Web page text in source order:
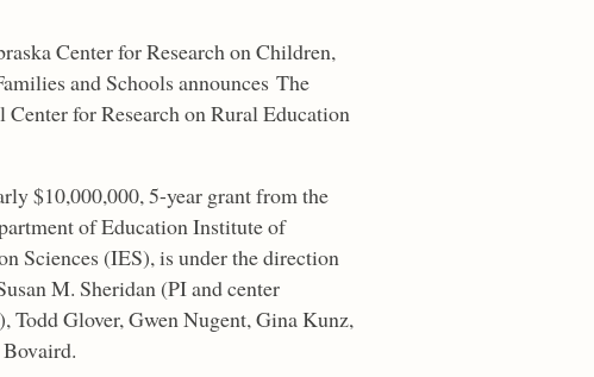
Center for Research on Children,
and Schools announces The
Center for Research on Rural Education
$10,000,000, 5-year grant from the
of Education Institute of
Sciences (IES), is under the direction
M. Sheridan (PI and center
Todd Glover, Gwen Nugent, Gina Kunz,